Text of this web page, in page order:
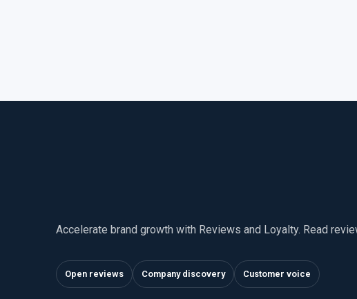
Accelerate brand growth with Reviews and Loyalty. Read
Open reviews Company discovery Customer voice